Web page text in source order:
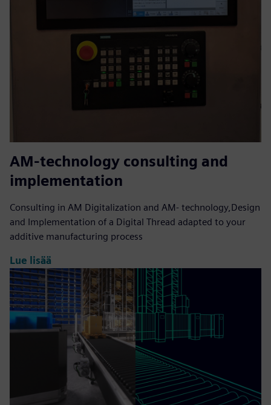
AM-technology consulting and
implementation
Consulting in AM Digitalization and AM- technology,Design
and Implementation of a Digital Thread adapted to your
additive manufacturing process
Lue lisää